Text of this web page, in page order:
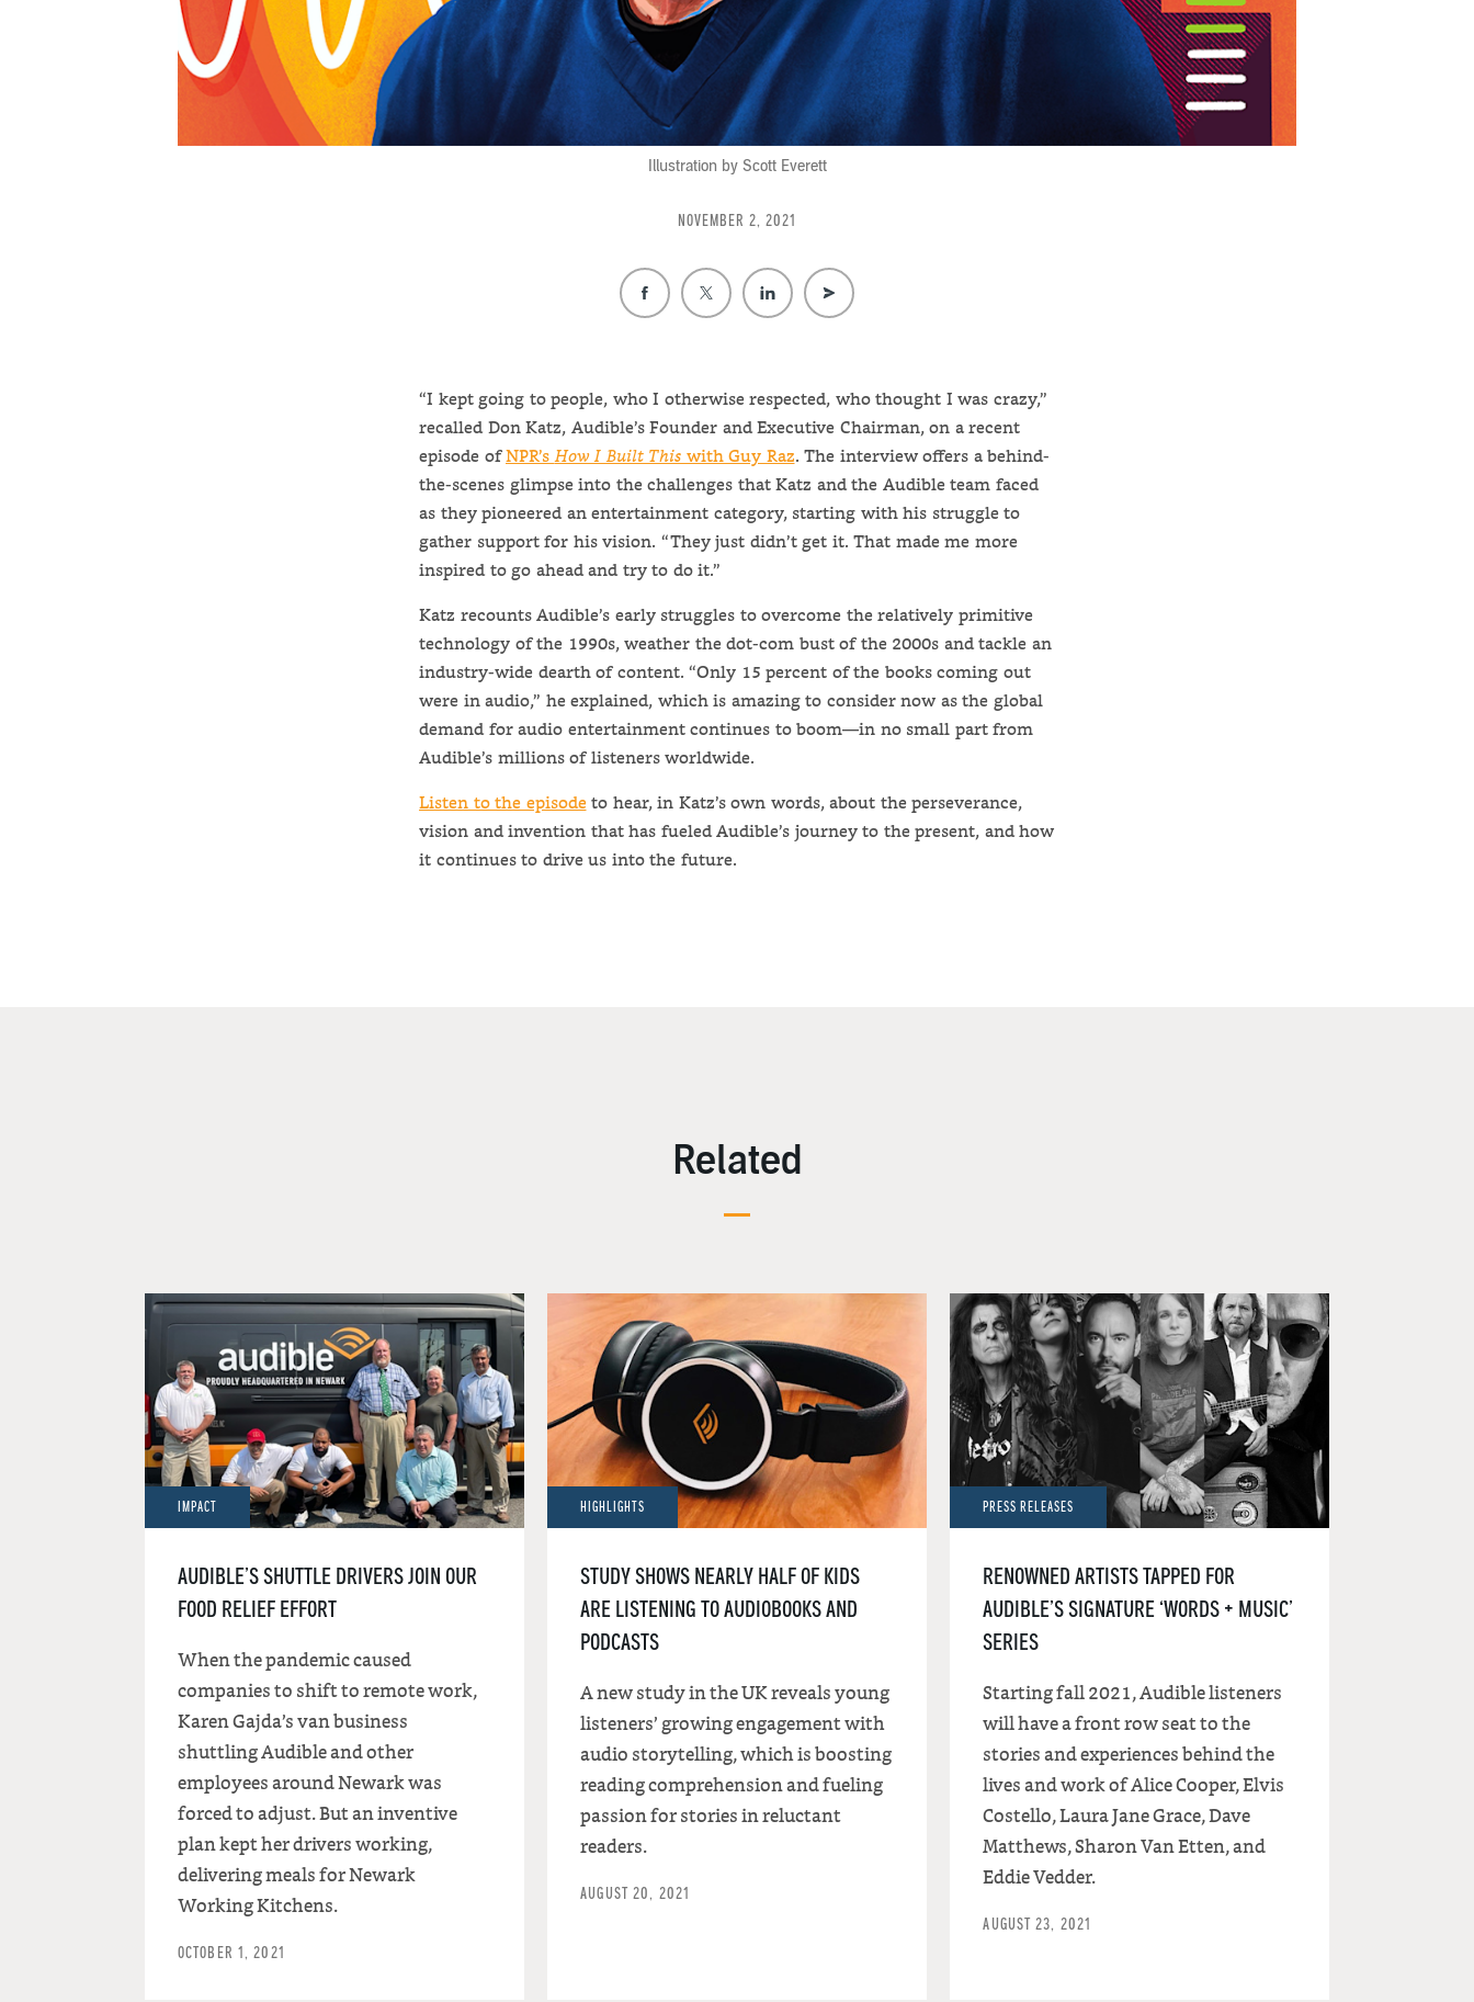
Illustration by Scott Everett
NOVEMBER 2, 2021
“I kept going to people, who I otherwise respected, who thought I was crazy,”
recalled Don Katz, Audible’s Founder and Executive Chairman, on a recent
episode ofNPR’sHow I Built This with Guy Raz. The interview offers a behind-
the-scenes glimpse into the challenges that Katz and the Audible team faced
as they pioneered an entertainment category, starting with his struggle to
gather support for his vision. “They just didn’t get it. That made me more
inspired to go ahead and try to do it.”
Katz recounts Audible’s early struggles to overcome the relatively primitive
technology of the 1990s, weather the dot-com bust of the 2000s and tackle an
industry-wide dearth of content. “Only 15 percent of the books coming out
were in audio,” he explained, which is amazing to consider now as the global
demand for audio entertainment continues to boom—in no small part from
Audible’s millions of listeners worldwide.
Listen to the episodeto hear, in Katz’s own words, about the perseverance,
vision and invention that has fueled Audible’s journey to the present, and how
it continues to drive us into the future.
Related
IMPACT
AUDIBLE’S SHUTTLE DRIVERS JOIN OUR
FOOD RELIEF EFFORT
When the pandemic caused
companies to shift to remote work,
Karen Gajda’s van business
shuttling Audible and other
employees around Newark was
forced to adjust. But an inventive
plan kept her drivers working,
delivering meals for Newark
Working Kitchens.
OCTOBER 1, 2021
HIGHLIGHTS
STUDY SHOWS NEARLY HALF OF KIDS
ARE LISTENING TO AUDIOBOOKS AND
PODCASTS
A new study in the UK reveals young
listeners’ growing engagement with
audio storytelling, which is boosting
reading comprehension and fueling
passion for stories in reluctant
readers.
AUGUST 20, 2021
PRESS RELEASES
RENOWNED ARTISTS TAPPED FOR
AUDIBLE’S SIGNATURE ‘WORDS + MUSIC’
SERIES
Starting fall 2021, Audible listeners
will have a front row seat to the
stories and experiences behind the
lives and work of Alice Cooper, Elvis
Costello, Laura Jane Grace, Dave
Matthews, Sharon Van Etten, and
Eddie Vedder.
AUGUST 23, 2021